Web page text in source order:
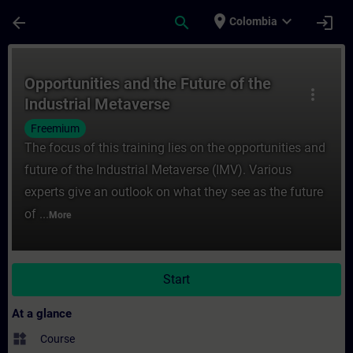
arrow_back search place Colombia expand_more login
more_vert
Opportunities and the Future of the
Industrial Metaverse
Freemium
The focus of this training lies on the opportunities and
future of the Industrial Metaverse (IMV). Various
experts give an outlook on what they see as the future
of ... More
Start
At a glance
widgets Course